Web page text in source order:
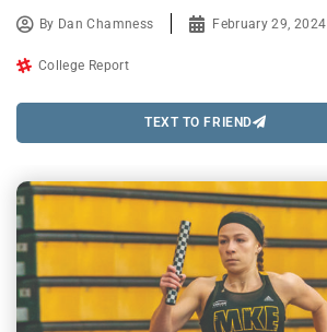
By Dan Chamness February 29, 2024
College Report
TEXT TO FRIEND